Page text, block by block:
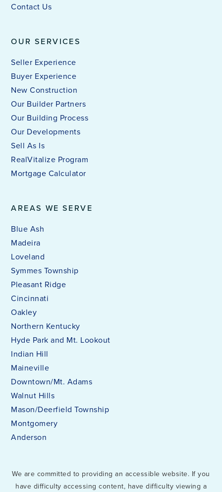
AREAS WE SERVE
Blue Ash
Madeira
Loveland
Symmes Township
Pleasant Ridge
Cincinnati
Oakley
Northern Kentucky
Hyde Park and Mt. Lookout
Indian Hill
Maineville
Downtown/Mt. Adams
Walnut Hills
Mason/Deerfield Township
Montgomery
Anderson
OUR SERVICES
Seller Experience
Buyer Experience
New Construction
Our Builder Partners
Our Building Process
Our Developments
Sell As Is
RealVitalize Program
Mortgage Calculator
Contact Us
We are committed to providing an accessible website. If you
have difficulty accessing content, have difficulty viewing a